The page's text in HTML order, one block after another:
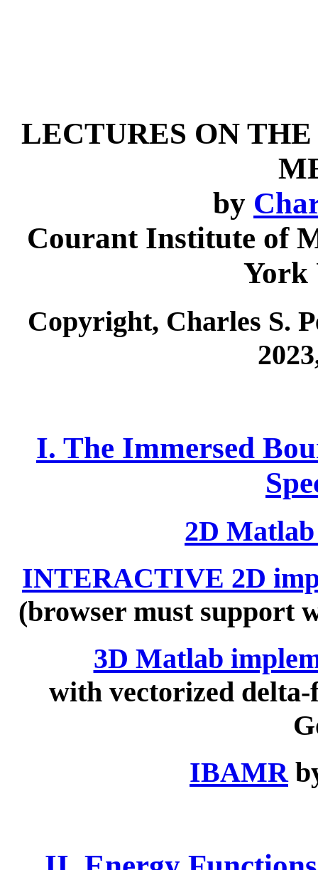
LECTURES ON
by
Courant Institute of
York
Copyright, Charles S.
I. The Immersed
2D
INTERACTIVE 2D
(browser must support
3D Matlab
with vectorized
IBAMR